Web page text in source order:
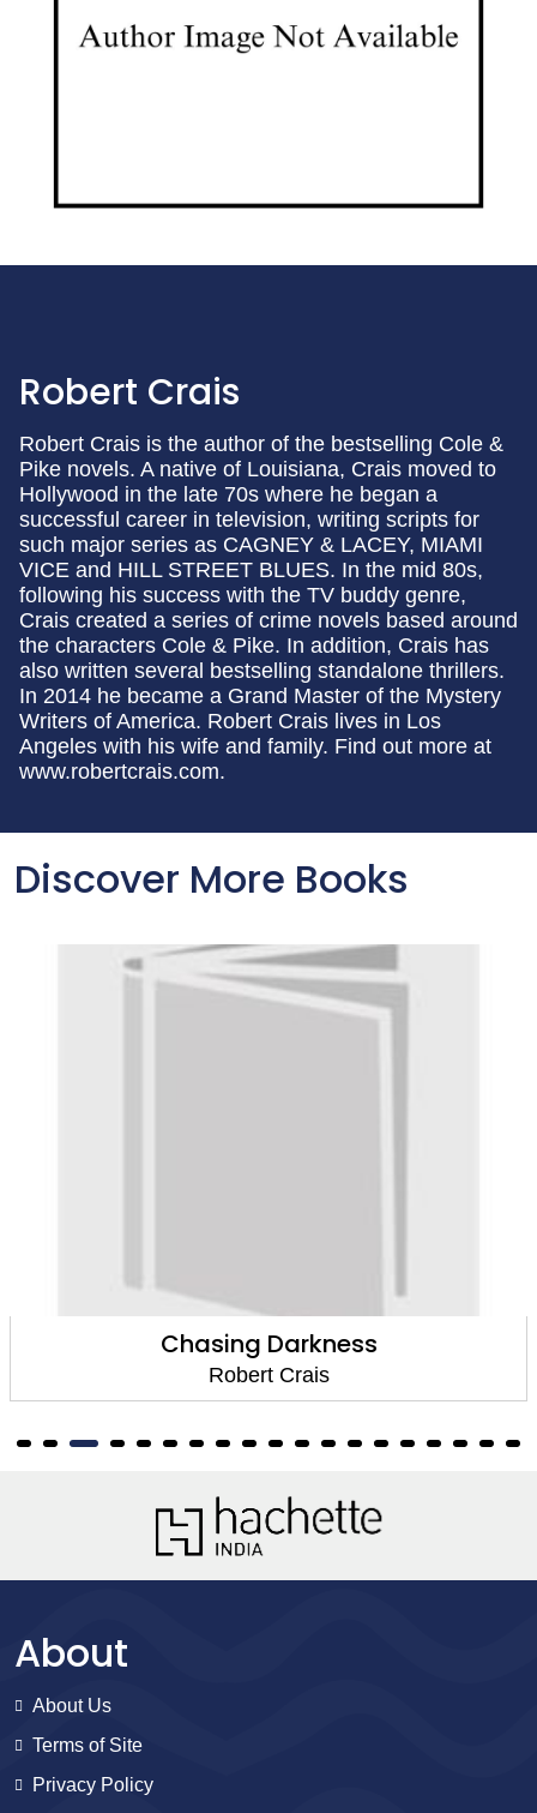
Robert Crais
Robert Crais is the author of the bestselling Cole &
Pike novels. A native of Louisiana, Crais moved to
Hollywood in the late 70s where he began a
successful career in television, writing scripts for
such major series as CAGNEY & LACEY, MIAMI
VICE and HILL STREET BLUES. In the mid 80s,
following his success with the TV buddy genre,
Crais created a series of crime novels based around
the characters Cole & Pike. In addition, Crais has
also written several bestselling standalone thrillers.
In 2014 he became a Grand Master of the Mystery
Writers of America. Robert Crais lives in Los
Angeles with his wife and family. Find out more at
www.robertcrais.com.
Discover More Books
Darkness
About
About Us
Terms of Site
Privacy Policy